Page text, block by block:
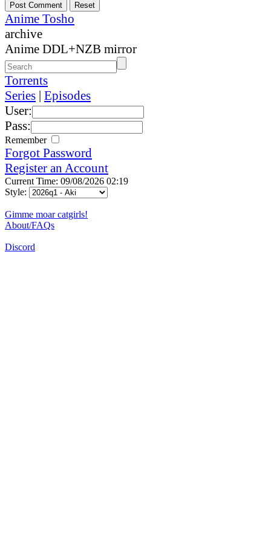
Anime Tosho
archive
Anime DDL+NZB mirror
Torrents
Series | Episodes
User:
Pass:
Remember
Forgot Password
Register an Account
Current Time: 09/08/2026 02:19
Style:
Gimme moar catgirls!
About/FAQs
Discord